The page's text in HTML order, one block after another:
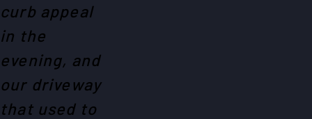
curb appeal
in the
evening, and
our driveway
that used to